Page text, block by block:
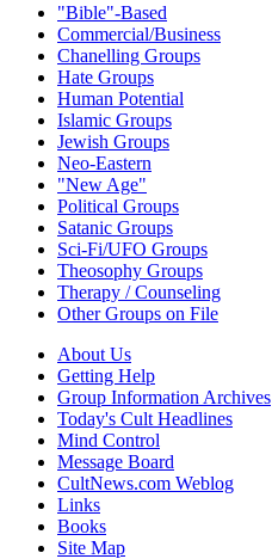
"Bible"-Based
Commercial/Business
Chanelling Groups
Hate Groups
Human Potential
Islamic Groups
Jewish Groups
Neo-Eastern
"New Age"
Political Groups
Satanic Groups
Sci-Fi/UFO Groups
Theosophy Groups
Therapy / Counseling
Other Groups on File
About Us
Getting Help
Group Information Archives
Today's Cult Headlines
Mind Control
Message Board
CultNews.com Weblog
Links
Books
Site Map